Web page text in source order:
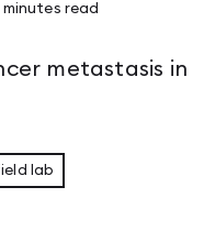
minutes read
metastasis in
lab